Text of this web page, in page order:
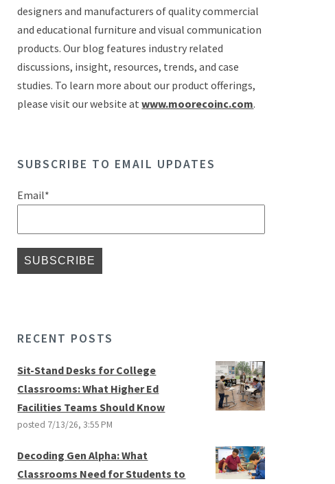
designers and manufacturers of quality commercial
and educational furniture and visual communication
products. Our blog features industry related
discussions, insight, resources, trends, and case
studies. To learn more about our product offerings,
please visit our website atwww.moorecoinc.com.
SUBSCRIBE TO EMAIL UPDATES
Email*
RECENT POSTS
Sit-Stand Desks for College
Classrooms: What Higher Ed
Facilities Teams Should Know
posted 7/13/26, 3:55 PM
Decoding Gen Alpha: What
Classrooms Need for Students to